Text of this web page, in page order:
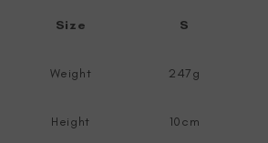
Size S
Weight 247g
Height 10cm